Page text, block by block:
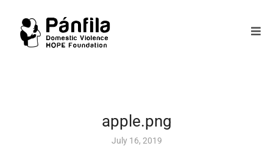
apple.png
July 16, 2019